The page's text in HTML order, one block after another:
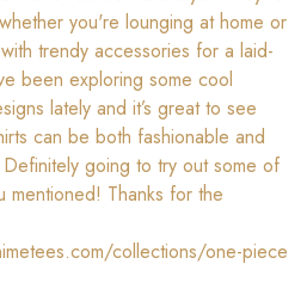
you're lounging at home or
trendy accessories for a laid-
been exploring some cool
lately and it’s great to see
can be both fashionable and
going to try out some of
mentioned! Thanks for the
collections/one-piece